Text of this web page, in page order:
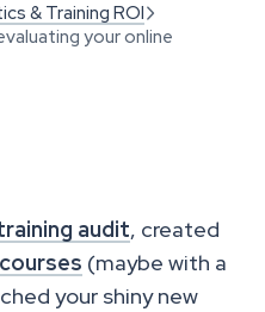
& Training ROI 
your online
audit, created
(maybe with a
your shiny new